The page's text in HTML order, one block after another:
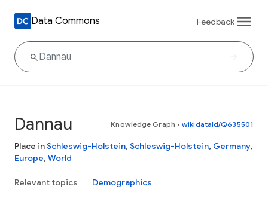
Data Commons Feedback
Dannau Knowledge Graph • wikidataId/Q635501
Place inSchleswig-Holstein, Schleswig-Holstein, Germany,
Europe, World
Relevant topics Demographics